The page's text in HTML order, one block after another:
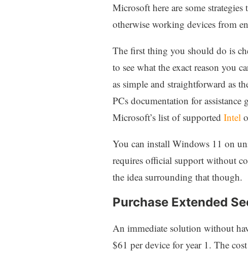
Microsoft here are some
otherwise working devices from
The first thing you should do is
to see what the exact reason you
as simple and straightforward as
PCs documentation for
Microsoft’s list of supported Intel
You can install Windows 11 on
requires official support without
the idea surrounding that though.
Purchase Extended
An immediate solution without
$61 per device for year 1. The